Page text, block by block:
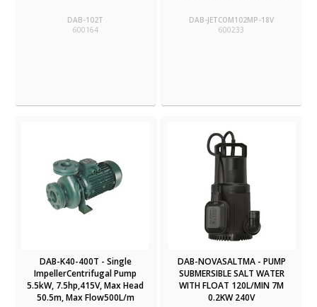
DAB-102T
600164
DAB-JETCOM102MP-18V
600233
DAB-K40-400T - Single
ImpellerCentrifugal Pump
5.5kW, 7.5hp,415V, Max Head
50.5m, Max Flow500L/m
DAB-NOVASALTMA - PUMP
SUBMERSIBLE SALT WATER
WITH FLOAT 120L/MIN 7M
0.2KW 240V